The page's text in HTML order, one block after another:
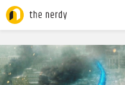
ADVERTISEMENT